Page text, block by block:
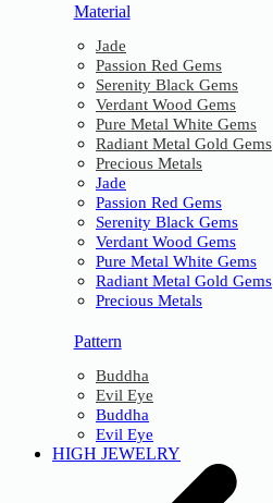
Material
Jade
Passion Red Gems
Serenity Black Gems
Verdant Wood Gems
Pure Metal White Gems
Radiant Metal Gold Gems
Precious Metals
Jade
Passion Red Gems
Serenity Black Gems
Verdant Wood Gems
Pure Metal White Gems
Radiant Metal Gold Gems
Precious Metals
Pattern
Buddha
Evil Eye
Buddha
Evil Eye
HIGH JEWELRY